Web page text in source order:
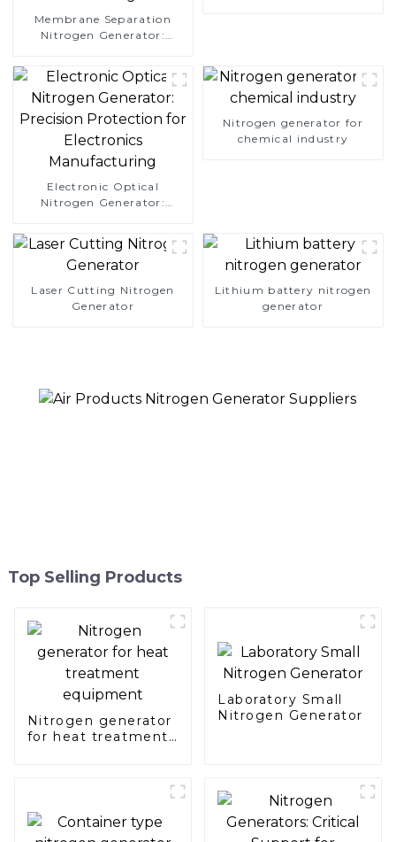
Membrane Separation
Nitrogen Generator:
Electronic Optical
Nitrogen Generator:
Electronics Manufacturing
Nitrogen generator for
chemical industry
Laser Cutting Nitrogen
Generator
Lithium battery nitrogen
generator
Top Selling Products
Nitrogen generator
for heat treatment
Laboratory Small
Nitrogen Generator